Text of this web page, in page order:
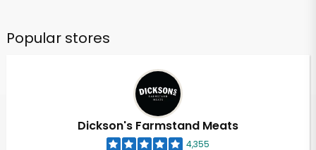
Popular stores
Dickson's Farmstand Meats
4,355